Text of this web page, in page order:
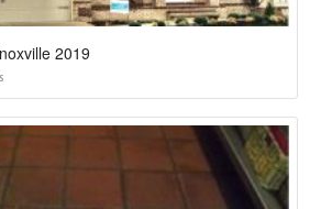
2019